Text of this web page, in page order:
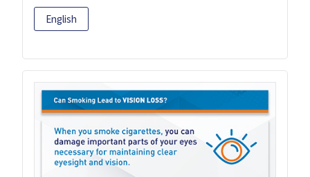
English